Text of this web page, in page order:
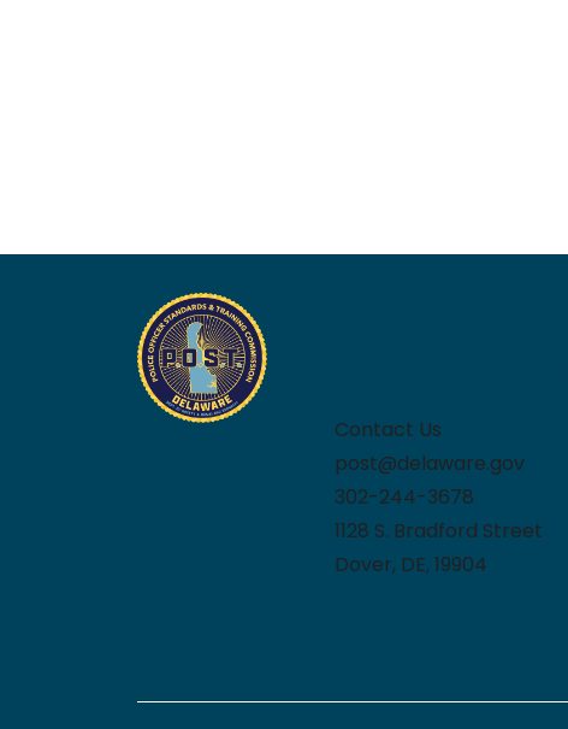
Contact Us
post@delaware.gov
302-244-3678
1128 S. Bradford Street
Dover, DE, 19904